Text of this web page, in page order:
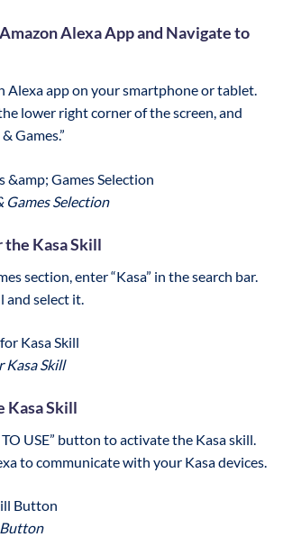
Alexa App and Navigate to
Alexa app on your smartphone or tablet.
lower right corner of the screen, and
Games.”
Games Selection
the Kasa Skill
section, enter “Kasa” in the search bar.
and select it.
Kasa Skill
Kasa Skill
USE” button to activate the Kasa skill.
to communicate with your Kasa devices.
Button